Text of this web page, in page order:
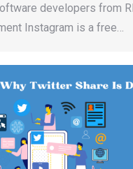
developers from
Instagram is a free…